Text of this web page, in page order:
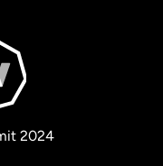
2024